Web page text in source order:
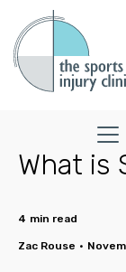
What is
4 min read
Zac Rouse •